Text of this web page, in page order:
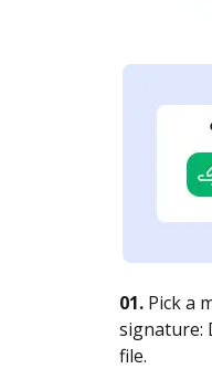
01. Pick a
signature:
file.